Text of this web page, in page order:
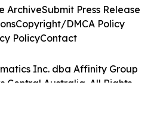
Inc. dba Affinity Group
Central Australia. All Rights
ArchiveSubmit Press Release
Copyright/DMCA Policy
PolicyContact